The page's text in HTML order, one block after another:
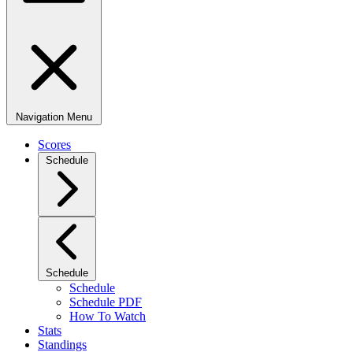
Navigation Menu
Scores
Schedule
Schedule
Schedule
Schedule PDF
How To Watch
Stats
Standings